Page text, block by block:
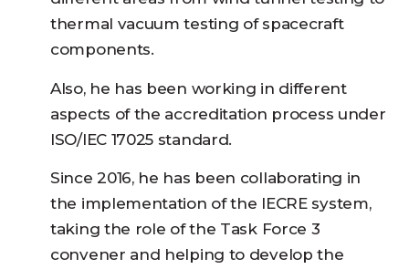
thermal vacuum testing of spacecraft
components.
Also, he has been working in different
aspects of the accreditation process under
ISO/IEC 17025 standard.
Since 2016, he has been collaborating in
the implementation of the IECRE system,
taking the role of the Task Force 3
convener and helping to develop the